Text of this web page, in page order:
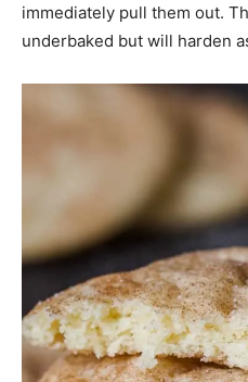
immediately pull them out.
underbaked but will harden